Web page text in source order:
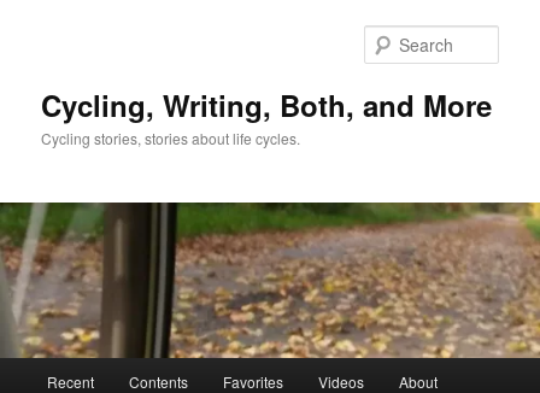
Cycling, Writing, Both, and More
Cycling stories, stories about life cycles.
Recent Contents Favorites Videos About